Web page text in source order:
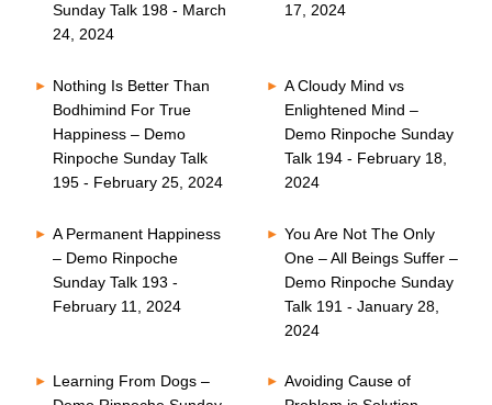
Sunday Talk 198 - March
24, 2024
17, 2024
Nothing Is Better Than
Bodhimind For True
Happiness – Demo
Rinpoche Sunday Talk
195 - February 25, 2024
A Cloudy Mind vs
Enlightened Mind –
Demo Rinpoche Sunday
Talk 194 - February 18,
2024
A Permanent Happiness
– Demo Rinpoche
Sunday Talk 193 -
February 11, 2024
You Are Not The Only
One – All Beings Suffer –
Demo Rinpoche Sunday
Talk 191 - January 28,
2024
Learning From Dogs –
Avoiding Cause of